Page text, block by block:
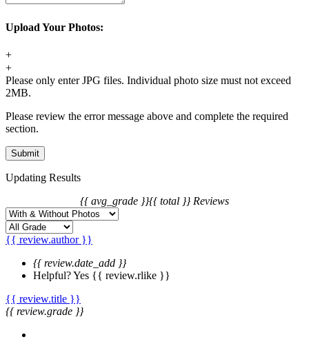
2. For hair extension orders, we offer free change with 12 hours
price differences of the change.
Upload Your Photos:
+
+
Please only enter JPG files. Individual photo size must not exceed
2MB.
Please review the error message above and complete the required
section.
Updating Results
{{ avg_grade }}{{ total }} Reviews
{{ review.author }}
{{ review.date_add }}
Helpful?Yes {{ review.rlike }}
{{ review.title }}
{{ review.grade }}